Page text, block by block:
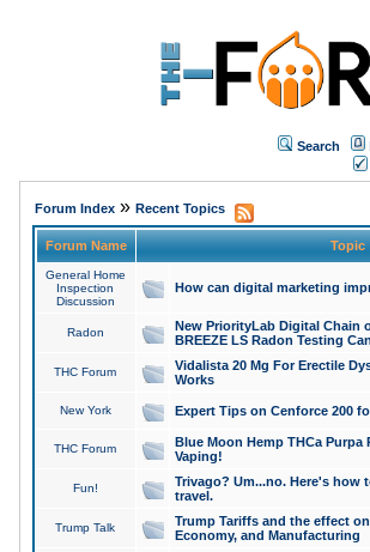
Search
Forum Index» Recent Topics
Forum Name Topic
General Home
Inspection
Discussion
How can digital marketing
Radon
New PriorityLab Digital Chain
BREEZE LS Radon Testing
THC Forum
Vidalista 20 Mg For Erectile
Works
New York Expert Tips on Cenforce 200
THC Forum
Blue Moon Hemp THCa
Vaping!
Fun!
Trivago? Um...no. Here's how
travel.
Trump Talk
Trump Tariffs and the effect
Economy, and Manufacturing